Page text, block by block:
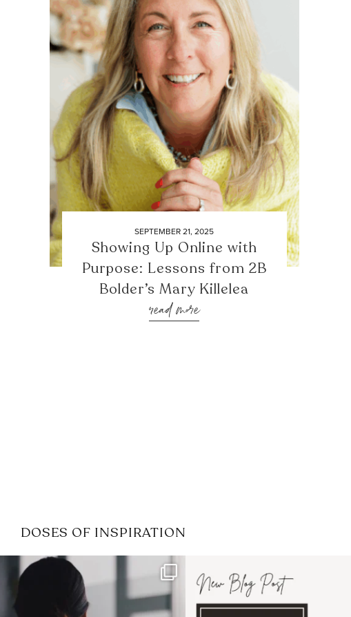
SEPTEMBER 21, 2025
Showing Up Online with
Purpose: Lessons from 2B
Bolder’s Mary Killelea
read more
DOSES OF INSPIRATION
If it feels like the job market
has gotten harder...
3
I recently attended an intro
session for
1 0